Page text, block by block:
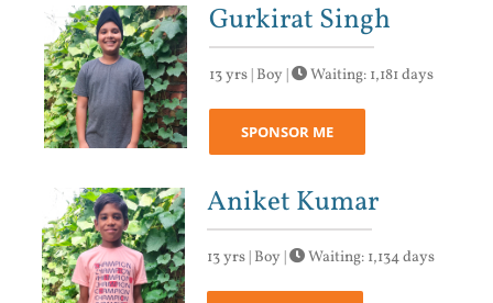
Gurkirat Singh
13 yrs | Boy | Waiting: 1,181 days
SPONSOR ME
Aniket Kumar
13 yrs | Boy | Waiting: 1,134 days